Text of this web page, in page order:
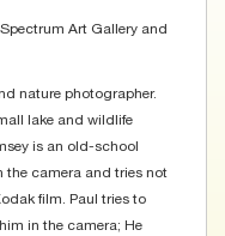
Art Gallery and
nature photographer.
lake and wildlife
is an old-school
the camera and tries not
film. Paul tries to
in the camera; He